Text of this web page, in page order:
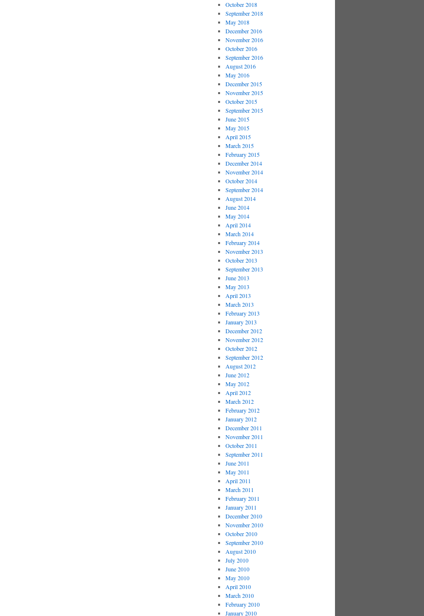
October 2018
September 2018
May 2018
December 2016
November 2016
October 2016
September 2016
August 2016
May 2016
December 2015
November 2015
October 2015
September 2015
June 2015
May 2015
April 2015
March 2015
February 2015
December 2014
November 2014
October 2014
September 2014
August 2014
June 2014
May 2014
April 2014
March 2014
February 2014
November 2013
October 2013
September 2013
June 2013
May 2013
April 2013
March 2013
February 2013
January 2013
December 2012
November 2012
October 2012
September 2012
August 2012
June 2012
May 2012
April 2012
March 2012
February 2012
January 2012
December 2011
November 2011
October 2011
September 2011
June 2011
May 2011
April 2011
March 2011
February 2011
January 2011
December 2010
November 2010
October 2010
September 2010
August 2010
July 2010
June 2010
May 2010
April 2010
March 2010
February 2010
January 2010